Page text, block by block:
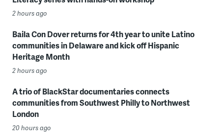
2 hours ago
Baila Con Dover returns for 4th year to unite Latino
communities in Delaware and kick off Hispanic
Heritage Month
2 hours ago
A trio of BlackStar documentaries connects
communities from Southwest Philly to Northwest
London
20 hours ago